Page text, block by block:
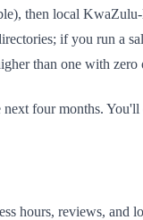
then local
if you run a
than one with zero
four months.
hours, reviews, and